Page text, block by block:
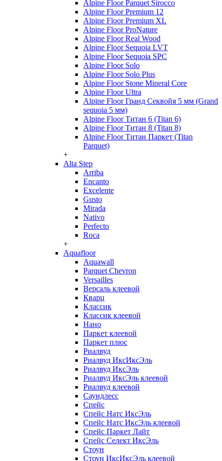
Alpine Floor Parquet Sirocco
Alpine Floor Premium 12
Alpine Floor Premium XL
Alpine Floor ProNature
Alpine Floor Real Wood
Alpine Floor Sequoia LVT
Alpine Floor Sequoia SPC
Alpine Floor Solo
Alpine Floor Solo Plus
Alpine Floor Stone Mineral Core
Alpine Floor Ultra
Alpine Floor Гранд Секвойя 5 мм (Grand
sequoia 5 мм)
Alpine Floor Титан 6 (Titan 6)
Alpine Floor Титан 8 (Titan 8)
Alpine Floor Титан Паркет (Titan
Parquet)
+
Alta Step
Arriba
Encanto
Excelente
Gusto
Mirada
Nativo
Perfecto
Roca
+
Aquafloor
Aquawall
Parquet Chevron
Versailles
Версаль клеевой
Кварц
Классик
Классик клеевой
Нано
Паркет клеевой
Паркет плюс
Риалвуд
Риалвуд ИксИксЭль
Риалвуд ИксЭль
Риалвуд ИксЭль клеевой
Риалвуд клеевой
Саундлесс
Спейс
Спейс Натс ИксЭль
Спейс Натс ИксЭль клеевой
Спейс Паркет Лайт
Спейс Селект ИксЭль
Стоун
Стоун ИксИксЭль клеевой